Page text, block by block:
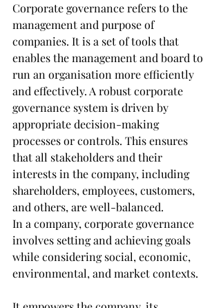
Corporate governance refers to the
management and purpose of
companies. It is a set of tools that
enables the management and board to
run an organisation more efficiently
and effectively. A robust corporate
governance system is driven by
appropriate decision-making
processes or controls. This ensures
that all stakeholders and their
interests in the company, including
shareholders, employees, customers,
and others, are well-balanced.
In a company, corporate governance
involves setting and achieving goals
while considering social, economic,
environmental, and market contexts.